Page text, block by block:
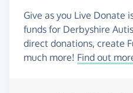
Give as you Live Donate
funds for Derbyshire
direct donations, create
much more! Find out